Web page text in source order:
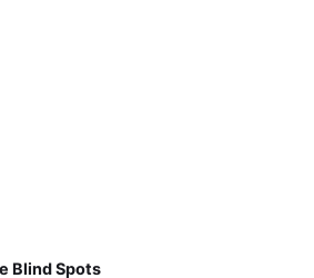
Blind Spots